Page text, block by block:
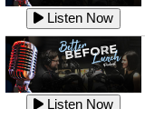
Listen Now
Listen Now
Listen Now